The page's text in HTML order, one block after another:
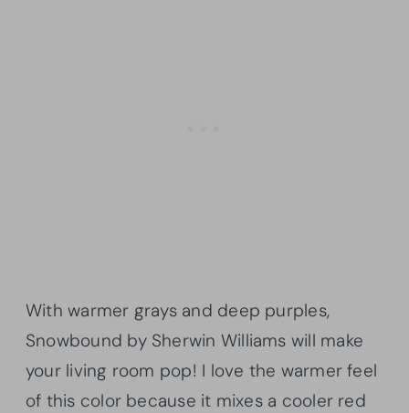
With warmer grays and deep purples,
Snowbound by Sherwin Williams will make
your living room pop! I love the warmer feel
of this color because it mixes a cooler red